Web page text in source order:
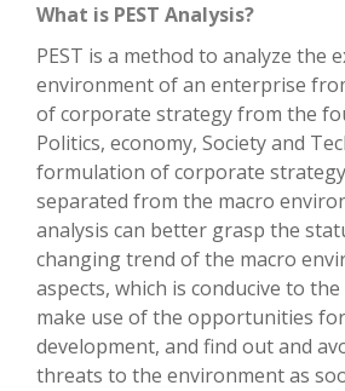
What is PEST Analysis?
PEST is a method to analyze the
environment of an enterprise
of corporate strategy from the
Politics, economy, Society and
formulation of corporate
separated from the macro
analysis can better grasp the
changing trend of the macro
aspects, which is conducive to
make use of the opportunities
development, and find out and
threats to the environment as